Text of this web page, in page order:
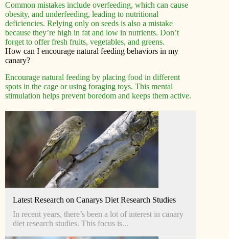
Common mistakes include overfeeding, which can cause
obesity, and underfeeding, leading to nutritional
deficiencies. Relying only on seeds is also a mistake
because they’re high in fat and low in nutrients. Don’t
forget to offer fresh fruits, vegetables, and greens.
How can I encourage natural feeding behaviors in my
canary?
Encourage natural feeding by placing food in different
spots in the cage or using foraging toys. This mental
stimulation helps prevent boredom and keeps them active.
Latest Research on Canarys Diet Research Studies
In recent years, there’s been a lot of interest in canary
diet research studies. This focus is...